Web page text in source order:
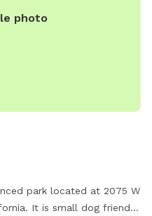
photo
park located at 2075 W
It is small dog friendly